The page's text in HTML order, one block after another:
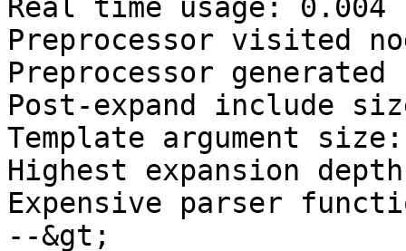
Real time usage: 0.004
Preprocessor visited
Preprocessor generated
Post‐expand include
Template argument
Highest expansion
Expensive parser